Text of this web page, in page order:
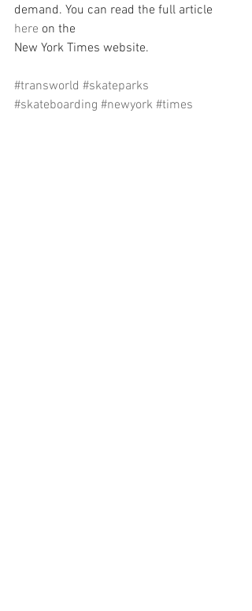
demand. You can read the full article
here on the
New York Times website.
#transworld #skateparks
#skateboarding #newyork #times